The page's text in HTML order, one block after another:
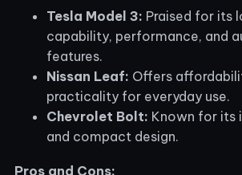
Tesla Model 3: Praised for its
capability, performance, and
features.
Nissan Leaf: Offers
practicality for everyday use.
Chevrolet Bolt: Known for its
and compact design.
Pros and Cons: